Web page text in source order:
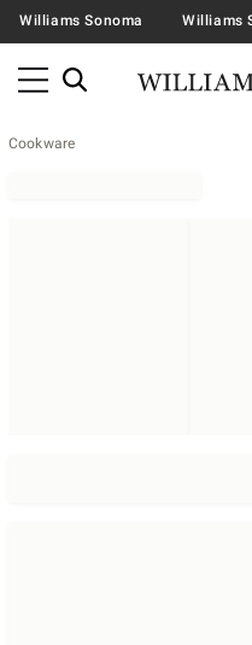
Williams Sonoma Williams
Cookware